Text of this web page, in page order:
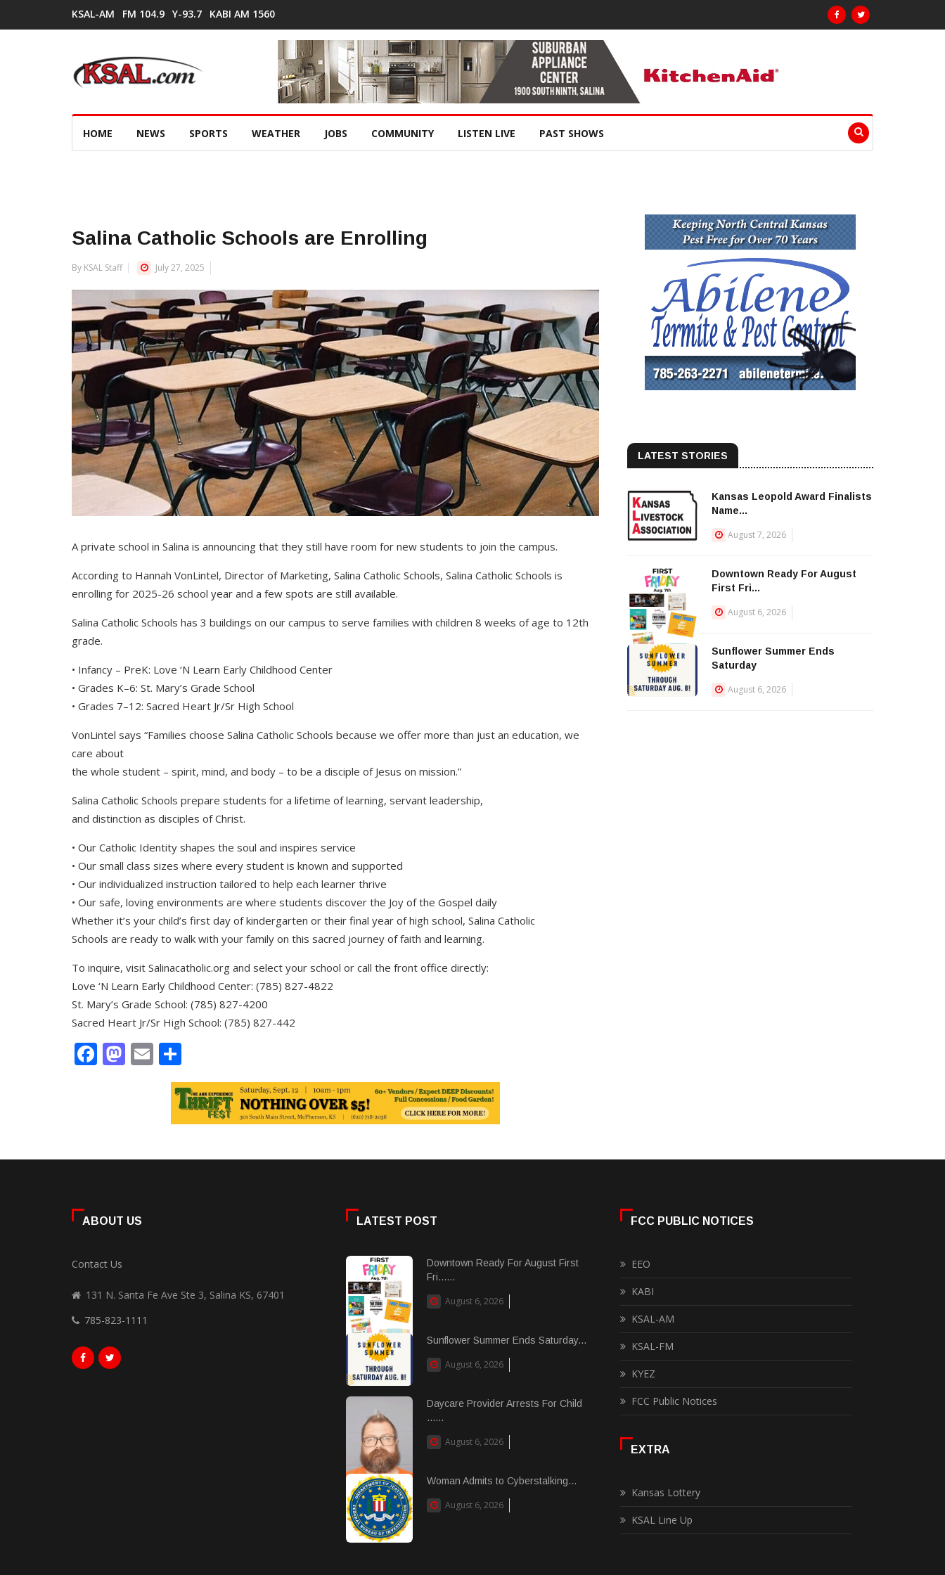
KSAL-AM FM 104.9 Y-93.7 KABI AM 1560
HOME NEWS SPORTS WEATHER JOBS COMMUNITY LISTEN LIVE PAST SHOWS
Salina Catholic Schools are Enrolling
By KSAL Staff July 27, 2025
A private school in Salina is announcing that they still have room for new students to join the campus.
According to Hannah VonLintel, Director of Marketing, Salina Catholic Schools, Salina Catholic Schools is
enrolling for 2025-26 school year and a few spots are still available.
Salina Catholic Schools has 3 buildings on our campus to serve families with children 8 weeks of age to 12th
grade.
• Infancy – PreK: Love ‘N Learn Early Childhood Center
• Grades K–6: St. Mary’s Grade School
• Grades 7–12: Sacred Heart Jr/Sr High School
VonLintel says “Families choose Salina Catholic Schools because we offer more than just an education, we
care about
the whole student – spirit, mind, and body – to be a disciple of Jesus on mission.”
Salina Catholic Schools prepare students for a lifetime of learning, servant leadership,
and distinction as disciples of Christ.
• Our Catholic Identity shapes the soul and inspires service
• Our small class sizes where every student is known and supported
• Our individualized instruction tailored to help each learner thrive
• Our safe, loving environments are where students discover the Joy of the Gospel daily
Whether it’s your child’s first day of kindergarten or their final year of high school, Salina Catholic
Schools are ready to walk with your family on this sacred journey of faith and learning.
To inquire, visit Salinacatholic.org and select your school or call the front office directly:
Love ‘N Learn Early Childhood Center: (785) 827-4822
St. Mary’s Grade School: (785) 827-4200
Sacred Heart Jr/Sr High School: (785) 827-442
Facebook
Mastodon
Email
LATEST STORIES
Kansas Leopold Award Finalists
Name...
August 7, 2026
Downtown Ready For August
First Fri...
August 6, 2026
Sunflower Summer Ends
Saturday
August 6, 2026
ABOUT US
Contact Us
131 N. Santa Fe Ave Ste 3, Salina KS, 67401
785-823-1111
LATEST POST
Downtown Ready For August First
Fri......
August 6, 2026
Sunflower Summer Ends Saturday...
August 6, 2026
Daycare Provider Arrests For Child
......
August 6, 2026
Woman Admits to Cyberstalking...
August 6, 2026
FCC PUBLIC NOTICES
EEO
KABI
KSAL-AM
KSAL-FM
KYEZ
FCC Public Notices
EXTRA
Kansas Lottery
KSAL Line Up